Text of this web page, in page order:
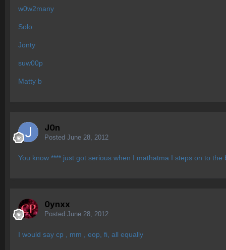
w0w2many
Solo
Jonty
suw00p
Matty b
J0n
Posted June 28, 2012
You know **** just got serious when I mathatma I steps on to the
0ynxx
Posted June 28, 2012
I would say cp , mm , eop, fi, all equally